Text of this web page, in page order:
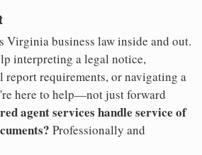
Virginia business law inside and out.
interpreting a legal notice,
report requirements, or navigating a
here to help—not just forward
agent services handle service of
Professionally and